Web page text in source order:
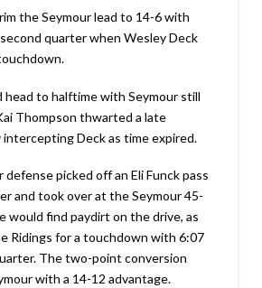
the Seymour lead to 14-6 with
quarter when Wesley Deck
head to halftime with Seymour still
Thompson thwarted a late
Deck as time expired.
picked off an Eli Funck pass
and took over at the Seymour 45-
would find paydirt on the drive, as
Ridings for a touchdown with 6:07
The two-point conversion
with a 14-12 advantage.